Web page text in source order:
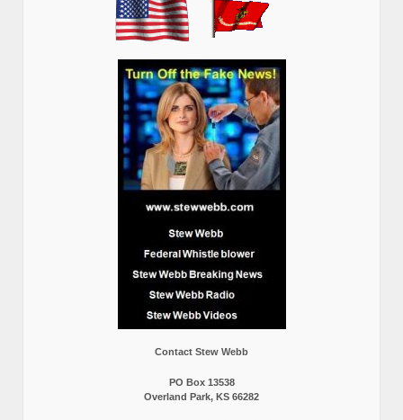
Contact Stew Webb
PO Box 13538
Overland Park, KS 66282